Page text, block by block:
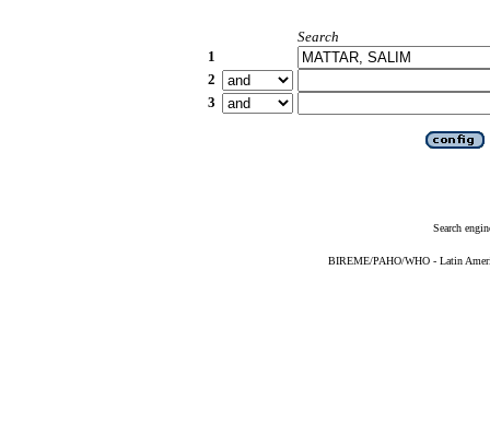
Search
1
2
3
Search
BIREME/PAHO/WHO - Latin